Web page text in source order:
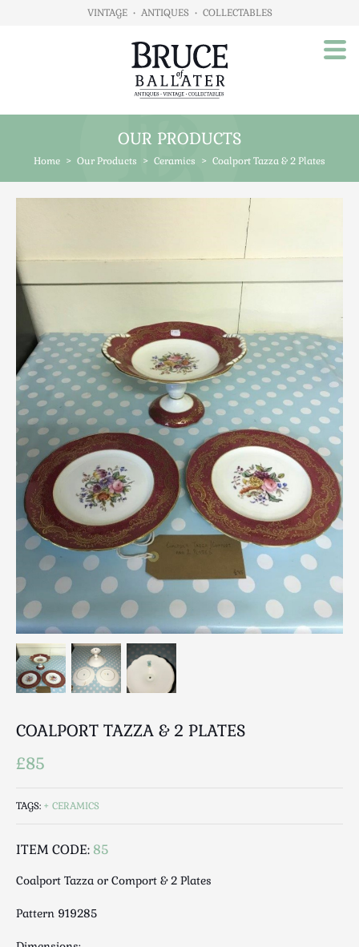
VINTAGE • ANTIQUES • COLLECTABLES
About Us
Our Products
Beds / Bedroom
Boxes & Stationery
Brassware
Breweriana / Tobacciana
Ceramics
Chairs
Clocks, Watches & Barometers
Coat Stands / Stick Stands / Walking Sticks
Commemorative
Domestic & Appliances
Fireplaces & Accessories
Furniture
Garden
Glassware
Jewellery
Kitchenalia
Knifes / Swords
Lighting
Luggage
Medical
Militaria
Miscellaneous
Musical
OUR PRODUCTS
Home > Our Products > Ceramics > Coalport Tazza & 2 Plates
COALPORT TAZZA & 2 PLATES
£85
TAGS: CERAMICS
ITEM CODE: 85
Coalport Tazza or Comport & 2 Plates
Pattern 919285